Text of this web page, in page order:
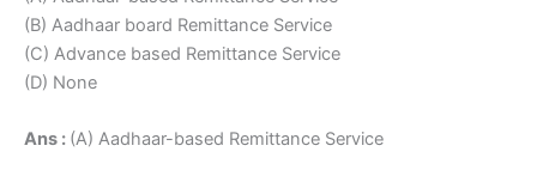
(B) Aadhaar board Remittance Service
(C) Advance based Remittance Service
(D) None
Ans : (A) Aadhaar-based Remittance Service